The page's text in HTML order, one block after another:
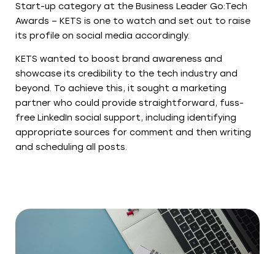
Start-up category at the Business Leader Go:Tech
Awards – KETS is one to watch and set out to raise
its profile on social media accordingly.
KETS wanted to boost brand awareness and
showcase its credibility to the tech industry and
beyond. To achieve this, it sought a marketing
partner who could provide straightforward, fuss-
free LinkedIn social support, including identifying
appropriate sources for comment and then writing
and scheduling all posts.